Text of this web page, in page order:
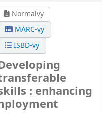
Normalvy
MARC-vy
ISBD-vy
: enhancing